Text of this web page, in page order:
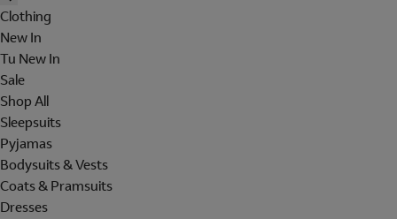
Clothing
New In
Tu New In
Sale
Shop All
Sleepsuits
Pyjamas
Bodysuits & Vests
Coats & Pramsuits
Dresses